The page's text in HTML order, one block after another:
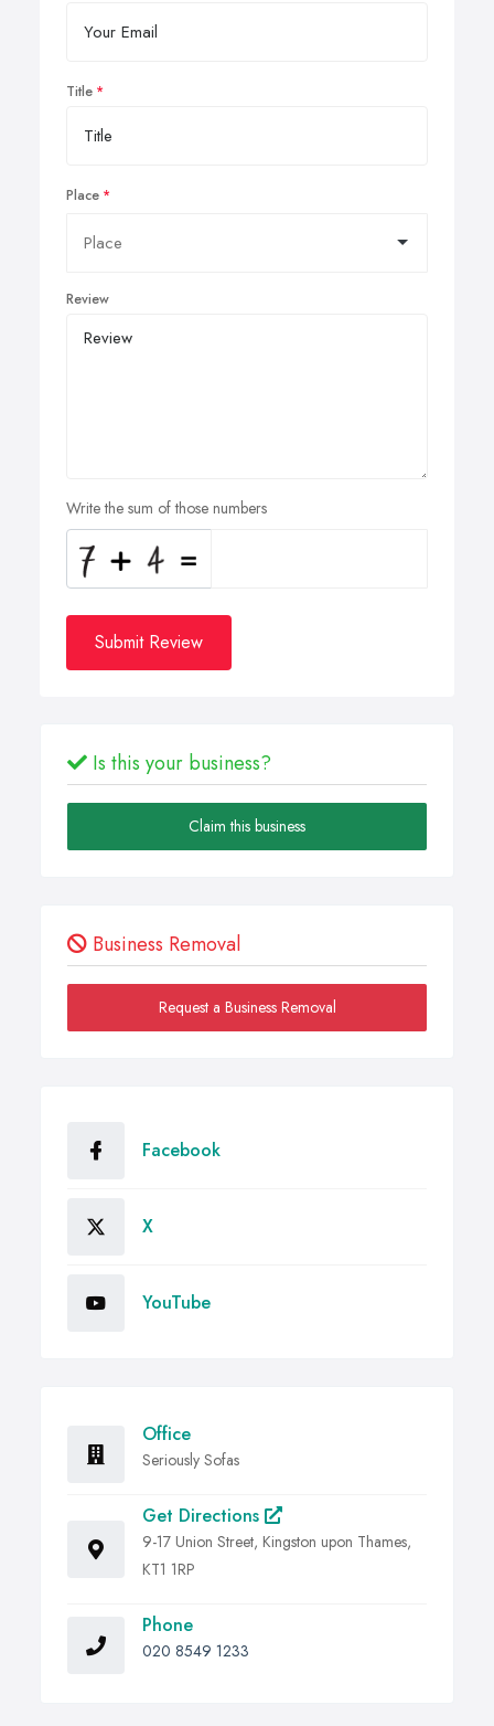
Title
Place
Review
Write the sum of those numbers
Submit Review
Is this your business?
Claim this business
Business Removal
Request a Business Removal
Facebook
X
YouTube
Office
Seriously Sofas
Get Directions
9-17 Union Street, Kingston upon Thames,
KT1 1RP
Phone
020 8549 1233